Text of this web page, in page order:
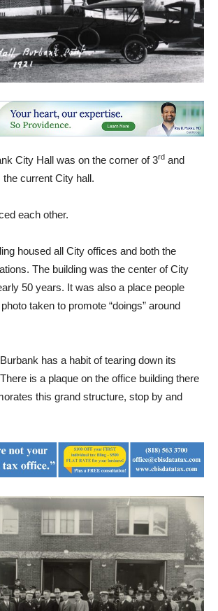
City Hall was on the corner of 3rd and
current City hall.
each other.
housed all City offices and both the
The building was the center of City
50 years. It was also a place people
taken to promote “doings” around
has a habit of tearing down its
is a plaque on the office building there
this grand structure, stop by and